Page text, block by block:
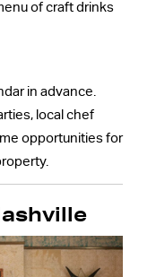
of craft drinks
in advance.
local chef
opportunities for